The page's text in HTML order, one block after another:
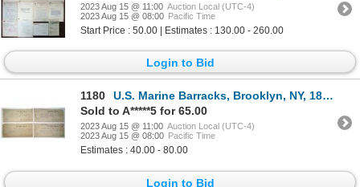
2023 Aug 15 @ 11:00 Auction Local (UTC-4)
2023 Aug 15 @ 08:00 Pacific Time
Start Price : 50.00 | Estimates : 130.00 - 260.00
Login to Bid
1180
U.S. Marine Barracks, Brooklyn, NY, 1878, Group of Transfer Paperwork
Sold to A*****5 for 65.00
2023 Aug 15 @ 11:00 Auction Local (UTC-4)
2023 Aug 15 @ 08:00 Pacific Time
Estimates : 40.00 - 80.00
Login to Bid